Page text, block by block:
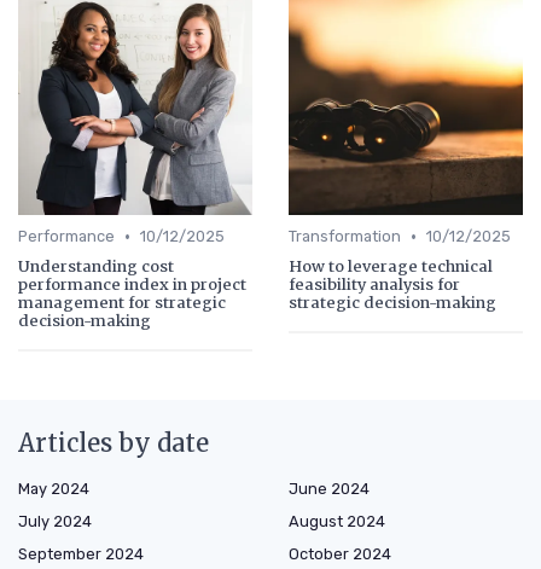
Performance • 10/12/2025
Understanding cost
performance index in project
management for strategic
decision-making
Transformation • 10/12/2025
How to leverage technical
feasibility analysis for
strategic decision-making
Articles by date
May 2024
June 2024
July 2024
August 2024
September 2024
October 2024